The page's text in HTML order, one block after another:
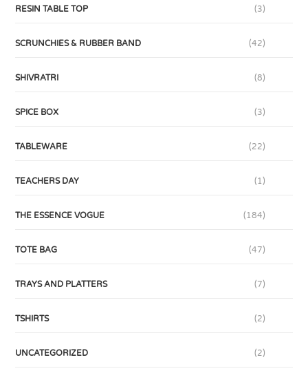
RESIN TABLE TOP (3)
SCRUNCHIES & RUBBER BAND (42)
SHIVRATRI (8)
SPICE BOX (3)
TABLEWARE (22)
TEACHERS DAY (1)
THE ESSENCE VOGUE (184)
TOTE BAG (47)
TRAYS AND PLATTERS (7)
TSHIRTS (2)
UNCATEGORIZED (2)